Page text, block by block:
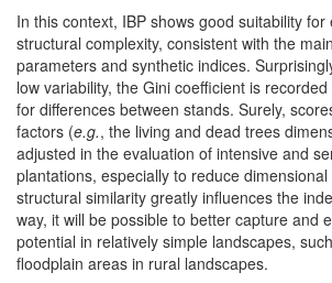
In this context, IBP shows good suitability for
structural complexity, consistent with the
parameters and synthetic indices.
low variability, the Gini coefficient is
for differences between stands. Surely,
factors (e.g., the living and dead trees
adjusted in the evaluation of intensive and
plantations, especially to reduce
structural similarity greatly influences the
way, it will be possible to better capture and
potential in relatively simple landscapes,
floodplain areas in rural landscapes.